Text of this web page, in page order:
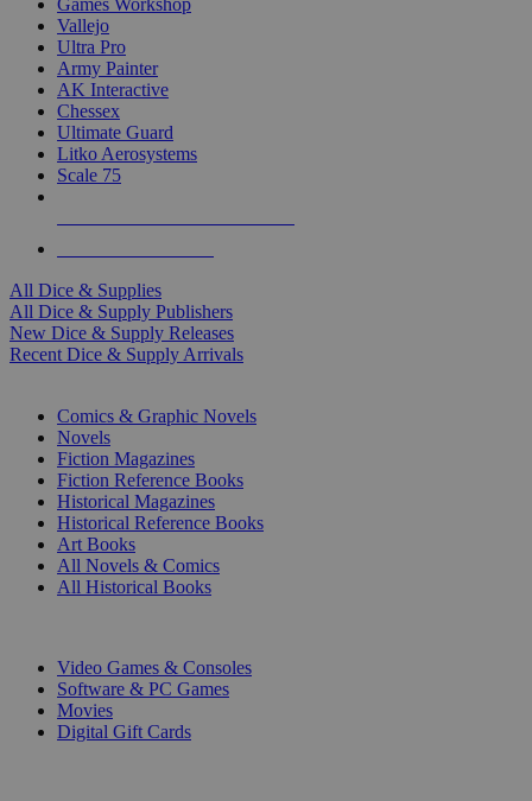
Games Workshop
Vallejo
Ultra Pro
Army Painter
AK Interactive
Chessex
Ultimate Guard
Litko Aerosystems
Scale 75
All Dice & Supplies
All Dice & Supply Publishers
New Dice & Supply Releases
Recent Dice & Supply Arrivals
Comics & Graphic Novels
Novels
Fiction Magazines
Fiction Reference Books
Historical Magazines
Historical Reference Books
Art Books
All Novels & Comics
All Historical Books
Video Games & Consoles
Software & PC Games
Movies
Digital Gift Cards